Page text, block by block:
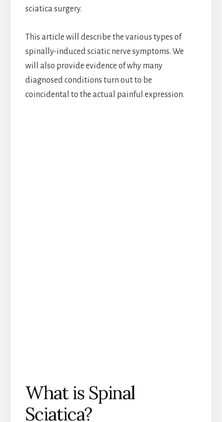
sciatica surgery.
This article will describe the various types of
spinally-induced sciatic nerve symptoms. We
will also provide evidence of why many
diagnosed conditions turn out to be
coincidental to the actual painful expression.
What is Spinal
Sciatica?